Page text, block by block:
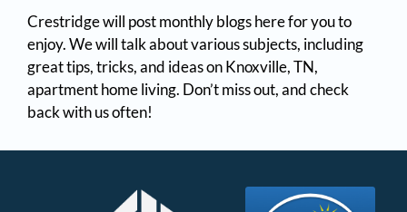
Crestridge will post monthly blogs here for you to
enjoy. We will talk about various subjects, including
great tips, tricks, and ideas on Knoxville, TN,
apartment home living. Don’t miss out, and check
back with us often!